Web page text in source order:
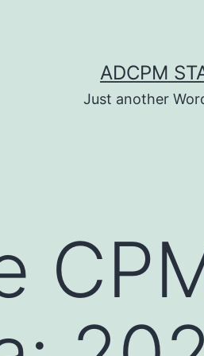
ADCPM
Just another